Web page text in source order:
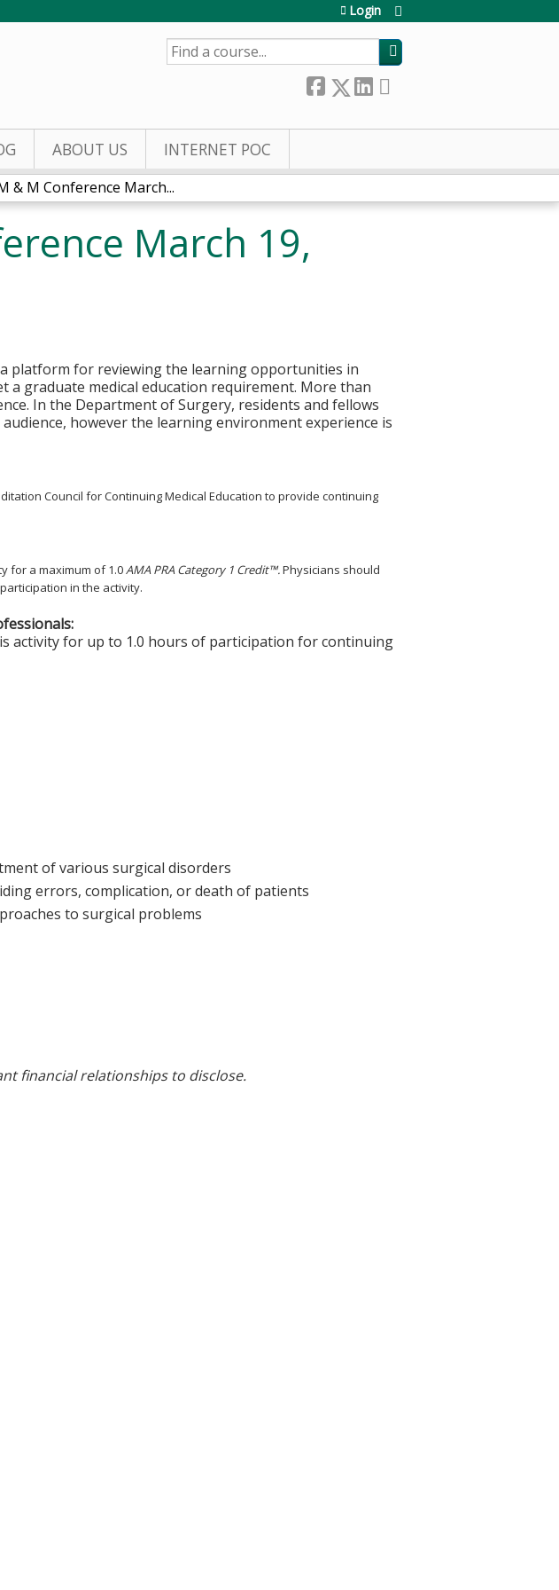
Login
SEARCH
ABOUT US INTERNET POC
& M Conference March...
March 19,
platform for reviewing the learning opportunities in
a graduate medical education requirement. More than
In the Department of Surgery, residents and fellows
however the learning environment experience is
Council for Continuing Medical Education to provide continuing
for a maximum of 1.0AMA PRA Category 1 Credit™.Physicians should
in the activity.
activity for up to 1.0 hours of participation for continuing
of various surgical disorders
errors, complication, or death of patients
to surgical problems
financial relationships to disclose.